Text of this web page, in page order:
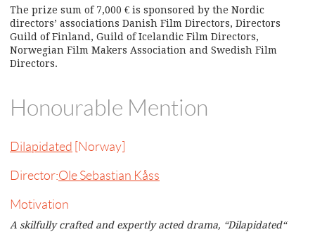
The prize sum of 7,000 € is sponsored by the Nordic
directors’ associations Danish Film Directors, Directors
Guild of Finland, Guild of Icelandic Film Directors,
Norwegian Film Makers Association and Swedish Film
Directors.
Honourable Mention
Dilapidated [Norway]
Director:Ole Sebastian Kåss
Motivation
A skilfully crafted and expertly acted drama, “Dilapidated“